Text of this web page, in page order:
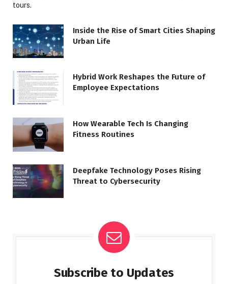
tours.
Inside the Rise of Smart Cities Shaping
Urban Life
Hybrid Work Reshapes the Future of
Employee Expectations
How Wearable Tech Is Changing
Fitness Routines
Deepfake Technology Poses Rising
Threat to Cybersecurity
Subscribe to Updates